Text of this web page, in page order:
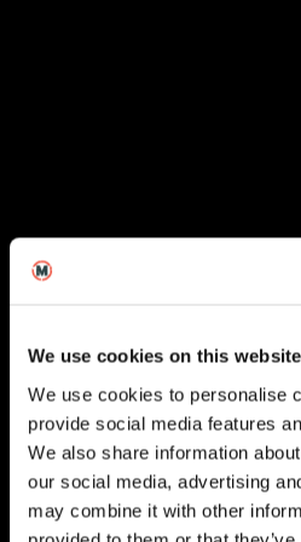
We use cookies on this website
We use cookies to personalise
provide social media features
We also share information
our social media, advertising
may combine it with other